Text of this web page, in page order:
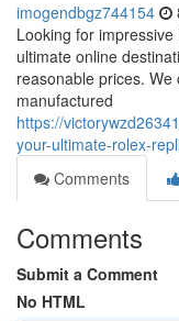
imogendbgz744154
Looking for
ultimate online
reasonable prices.
manufactured
https://
your-ultimate-rolex-
Comments
Comments
Submit a Comment
No HTML